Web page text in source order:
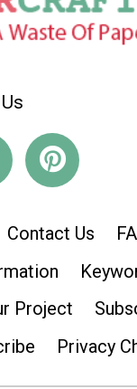
Contact Us
Project
Privacy